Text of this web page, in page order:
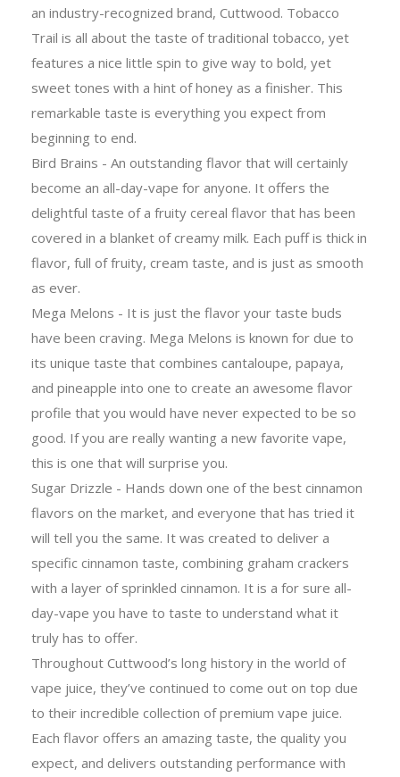
an industry-recognized brand, Cuttwood. Tobacco
Trail is all about the taste of traditional tobacco, yet
features a nice little spin to give way to bold, yet
sweet tones with a hint of honey as a finisher. This
remarkable taste is everything you expect from
beginning to end.
Bird Brains - An outstanding flavor that will certainly
become an all-day-vape for anyone. It offers the
delightful taste of a fruity cereal flavor that has been
covered in a blanket of creamy milk. Each puff is thick in
flavor, full of fruity, cream taste, and is just as smooth
as ever.
Mega Melons - It is just the flavor your taste buds
have been craving. Mega Melons is known for due to
its unique taste that combines cantaloupe, papaya,
and pineapple into one to create an awesome flavor
profile that you would have never expected to be so
good. If you are really wanting a new favorite vape,
this is one that will surprise you.
Sugar Drizzle - Hands down one of the best cinnamon
flavors on the market, and everyone that has tried it
will tell you the same. It was created to deliver a
specific cinnamon taste, combining graham crackers
with a layer of sprinkled cinnamon. It is a for sure all-
day-vape you have to taste to understand what it
truly has to offer.
Throughout Cuttwood’s long history in the world of
vape juice, they’ve continued to come out on top due
to their incredible collection of premium vape juice.
Each flavor offers an amazing taste, the quality you
expect, and delivers outstanding performance with